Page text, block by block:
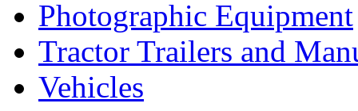
Photographic Equipment
Tractor Trailers and
Vehicles